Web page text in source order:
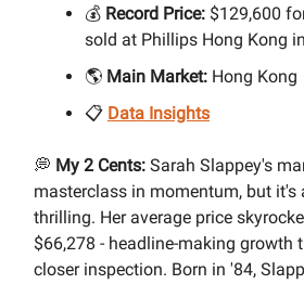
💰 Record Price: $129,600
sold at Phillips Hong Kong
🌎 Main Market: Hong Kong
📋 Data Insights
💭 My 2 Cents: Sarah Slappey's
masterclass in momentum, but it's
thrilling. Her average price
$66,278 - headline-making growth
closer inspection. Born in '84,